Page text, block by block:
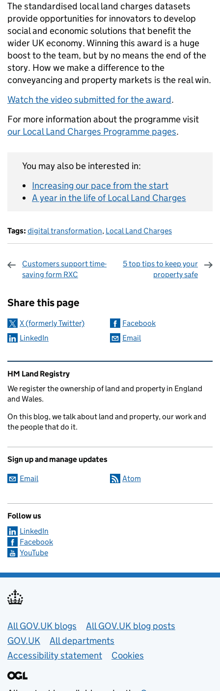
The standardised local land charges datasets
provide opportunities for innovators to develop
social and economic solutions that benefit the
wider UK economy. Winning this award is a huge
boost to the team, but by no means the end of the
story. How we make a difference to the
conveyancing and property markets is the real win.
Watch the video submitted for the award.
For more information about the programme visit
our Local Land Charges Programme pages.
You may also be interested in:
Increasing our pace from the start
A year in the life of Local Land Charges
Tags: digital transformation, Local Land Charges
Customers support time-
saving form RXC
5 top tips to keep your
property safe
Share this page
X (formerly Twitter)
Facebook
LinkedIn
Email
Related content and links
HM Land Registry
We register the ownership of land and property in England
and Wales.
On this blog, we talk about land and property, our work and
the people that do it.
Sign up and manage updates
Email Atom
Follow us
LinkedIn
Facebook
YouTube
Useful links
All GOV.UK blogs
All GOV.UK blog posts
GOV.UK
All departments
Accessibility statement
Cookies